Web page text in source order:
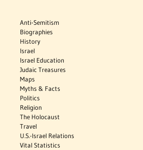
Anti-Semitism
Biographies
History
Israel
Israel Education
Judaic Treasures
Maps
Myths & Facts
Politics
Religion
The Holocaust
Travel
U.S.-Israel Relations
Vital Statistics